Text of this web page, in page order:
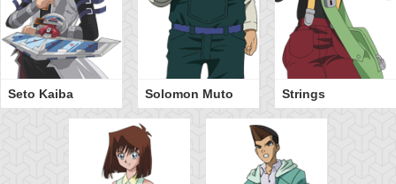
Seto Kaiba Solomon Muto Strings